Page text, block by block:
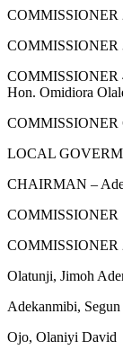
COMMISSIONER
COMMISSIONER
COMMISSIONER
Hon. Omidiora
COMMISSIONER
LOCAL
CHAIRMAN –
COMMISSIONER
COMMISSIONER
Olatunji, Jimoh
Adekanmibi, Segun
Ojo, Olaniyi David